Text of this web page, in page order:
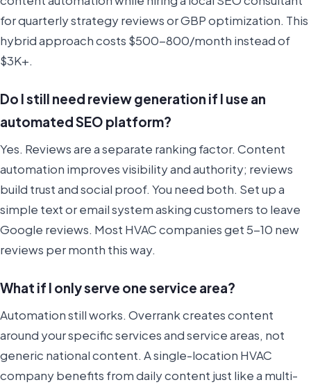
for quarterly strategy reviews or GBP optimization. This
hybrid approach costs $500-800/month instead of
$3K+.
Do I still need review generation if I use an
automated SEO platform?
Yes. Reviews are a separate ranking factor. Content
automation improves visibility and authority; reviews
build trust and social proof. You need both. Set up a
simple text or email system asking customers to leave
Google reviews. Most HVAC companies get 5-10 new
reviews per month this way.
What if I only serve one service area?
Automation still works. Overrank creates content
around your specific services and service areas, not
generic national content. A single-location HVAC
company benefits from daily content just like a multi-